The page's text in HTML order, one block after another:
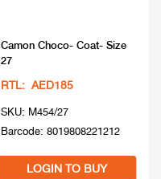
Camon Choco- Coat- Size
27
RTL: AED185
SKU: M454/27
Barcode: 8019808221212
LOGIN TO BUY